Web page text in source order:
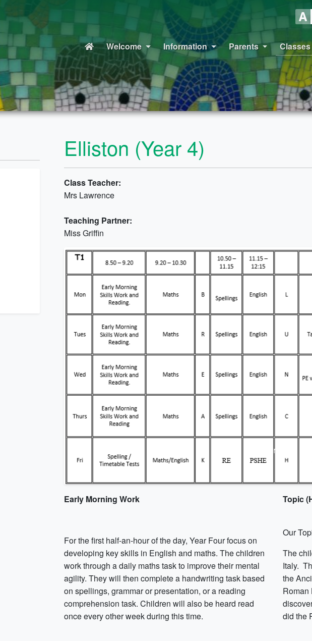
Welcome Information Parents Classes
Elliston (Year 4)
Class Teacher:
Mrs Lawrence
Teaching Partner:
Miss Griffin
Term 1
Early Morning Work
For the first half-an-hour of the day, Year Four focus on
developing key skills in English and maths. The children
work through a daily maths task to improve their mental
agility. They will then complete a handwriting task based
on spellings, grammar or presentation, or a reading
comprehension task. Children will also be heard read
once every other week during this time.
Topic
Our
The
Italy.
the
Roman
did the